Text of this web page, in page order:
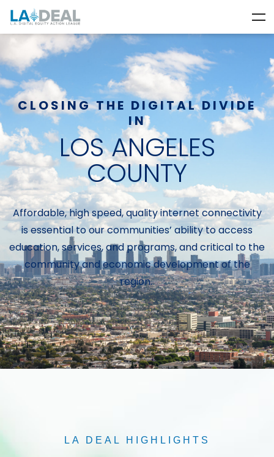
CLOSING THE DIGITAL DIVIDE
IN
LOS ANGELES
COUNTY
Affordable, high speed, quality internet connectivity
is essential to our communities’ ability to access
education, services, and programs, and critical to the
community and economic development of the
region.
LA DEAL HIGHLIGHTS